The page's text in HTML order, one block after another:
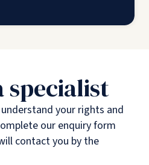
specialist
your rights and
our enquiry form
contact you by the